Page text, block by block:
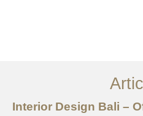
Interior Design Bali –